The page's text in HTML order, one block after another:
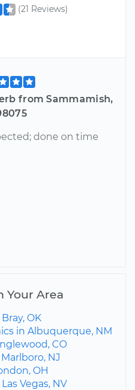
(21 Reviews)
from Sammamish,
done on time
Your Area
OK
in Albuquerque, NM
CO
NJ
OH
Vegas, NV